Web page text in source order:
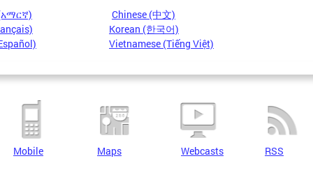
Chinese (中文)
Korean (한국어)
Vietnamese (Tiếng Việt)
Mobile Maps Webcasts RSS